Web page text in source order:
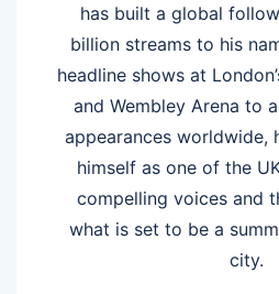
has built a global
billion streams to his
headline shows at
and Wembley Arena to
appearances worldwide,
himself as one of the
compelling voices and
what is set to be a
city.